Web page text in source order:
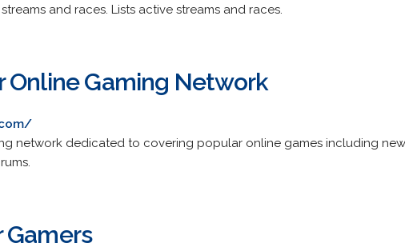
and races. Lists active streams and races.
Online Gaming Network
network dedicated to covering popular online games including
Gamers